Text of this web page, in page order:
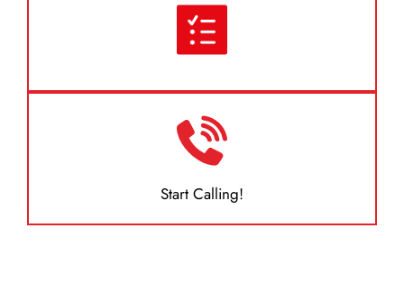
Start Calling!